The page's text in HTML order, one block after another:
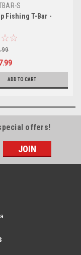
S
Fishing T-Bar -
ADD TO CART
offers!